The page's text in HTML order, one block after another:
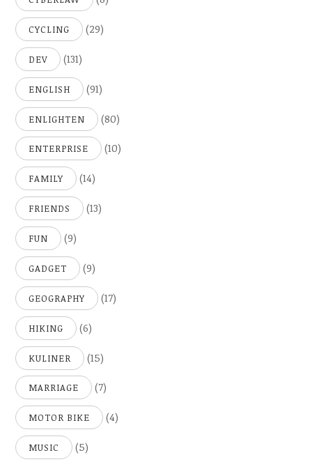
CYCLING (29)
DEV (131)
ENGLISH (91)
ENLIGHTEN (80)
ENTERPRISE (10)
FAMILY (14)
FRIENDS (13)
FUN (9)
GADGET (9)
GEOGRAPHY (17)
HIKING (6)
KULINER (15)
MARRIAGE (7)
MOTOR BIKE (4)
MUSIC (5)